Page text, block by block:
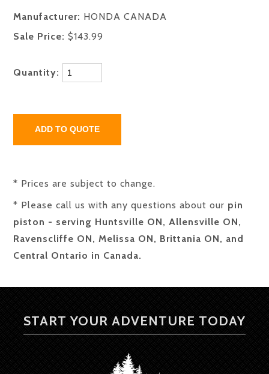
Manufacturer: HONDA CANADA
Sale Price: $143.99
Quantity:
* Prices are subject to change.
* Please call us with any questions about our pin
piston - serving Huntsville ON, Allensville ON,
Ravenscliffe ON, Melissa ON, Brittania ON, and
Central Ontario in Canada.
START YOUR ADVENTURE TODAY